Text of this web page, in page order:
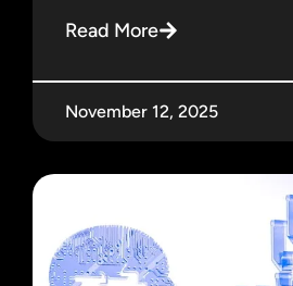
Read More
November 12, 2025